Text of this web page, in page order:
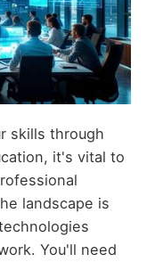
skills through
it's vital to
landscape is
You'll need